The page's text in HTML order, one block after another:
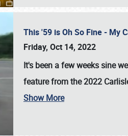
This '59 is Oh So Fine - My
Friday, Oct 14, 2022
It's been a few weeks sine
feature from the 2022
Show More